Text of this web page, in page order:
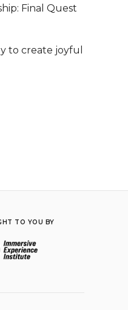
Final Quest
to create joyful
TO YOU BY